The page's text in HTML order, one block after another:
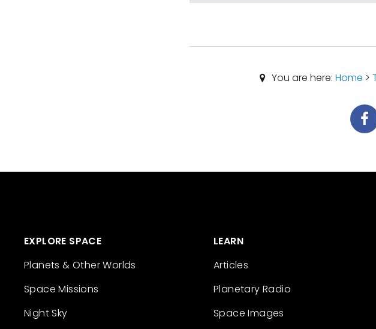
You are here: Home >
EXPLORE SPACE
Planets & Other Worlds
Space Missions
Night Sky
LEARN
Articles
Planetary Radio
Space Images